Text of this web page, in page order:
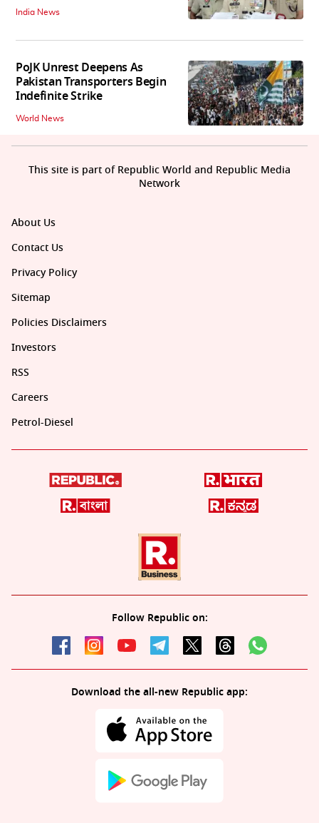
India News
PoJK Unrest Deepens As
Pakistan Transporters Begin
Indefinite Strike
World News
About Us
Contact Us
Privacy Policy
Sitemap
Policies Disclaimers
Investors
RSS
Careers
Petrol-Diesel
Follow Republic on:
Download the all-new Republic app:
This site is part of Republic World and Republic Media
Network